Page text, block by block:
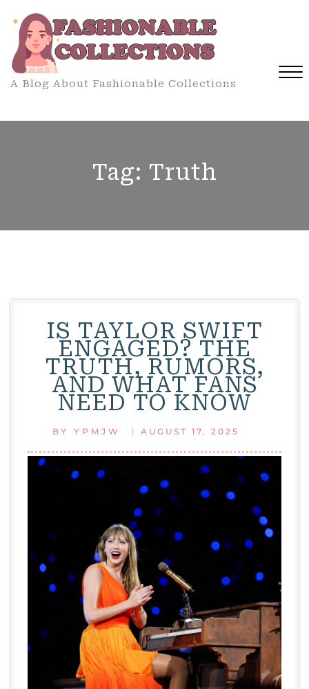
content
A Blog About Fashionable Collections
Tag: Truth
IS TAYLOR SWIFT
ENGAGED? THE
TRUTH, RUMORS,
AND WHAT FANS
NEED TO KNOW
BY YPMJW | AUGUST 17, 2025